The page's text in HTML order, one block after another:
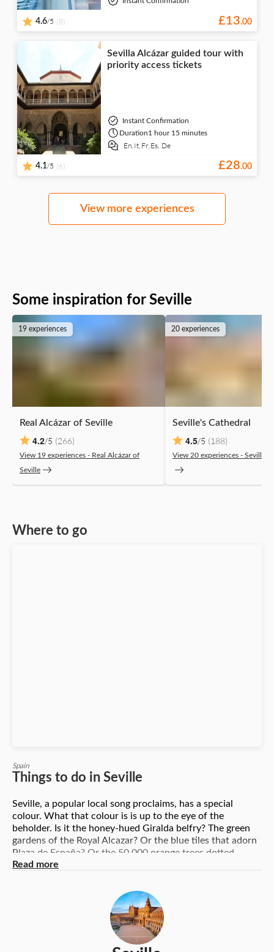
4.6/5 (8) £13.00
Sevilla Alcázar guided tour with
priority access tickets
Instant Confirmation
Duration1 hour 15 minutes
En, It, Fr, Es, De
4.1/5 (6) £28.00
View more experiences
Some inspiration for Seville
19 experiences
Real Alcázar of Seville
4.2/5 (266)
View 19 experiences ‐ Real Alcázar of
Seville
20 experiences
Seville's Cathedral
4.5/5 (188)
View 20 experiences ‐ Seville's
Where to go
Spain
Things to do in Seville
Seville, a popular local song proclaims, has a special
colour. What that colour is is up to the eye of the
beholder. Is it the honey-hued Giralda belfry? The green
gardens of the Royal Alcazar? Or the blue tiles that adorn
Plaza de España? Or the 50,000 orange trees dotted
around the Andalusian capital? As a city, Seville boasts
for choice, offering culture, nature and gastronomy – all
served with a dollop of passion. Top things to experience
in Seville include the Cathedral of Santa Maria, the former
Jewish district in Santa Cruz, a tapas tasting session and a
flamenco show. There are also dozens of less-heralded
Read more